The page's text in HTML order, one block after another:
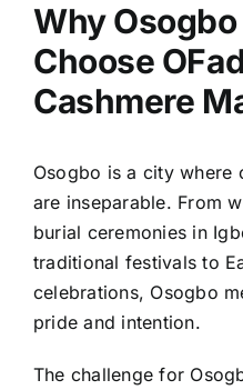
Why
Choose
Cashmere
Osogbo is a city where
are inseparable. From
burial ceremonies in
traditional festivals to
celebrations, Osogbo
pride and intention.
The challenge for